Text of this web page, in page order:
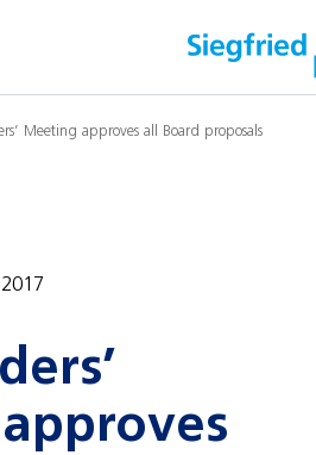
Meeting approves all Board proposals